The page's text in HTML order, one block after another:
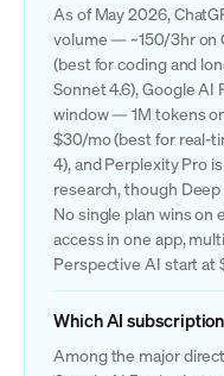
As of May 2026,
volume — ~150/3hr on
(best for coding and
Sonnet 4.6), Google AI
window — 1M tokens
$30/mo (best for real-
4), and Perplexity Pro
research, though
No single plan wins on
access in one app,
Perspective AI start at
Which AI
Among the major